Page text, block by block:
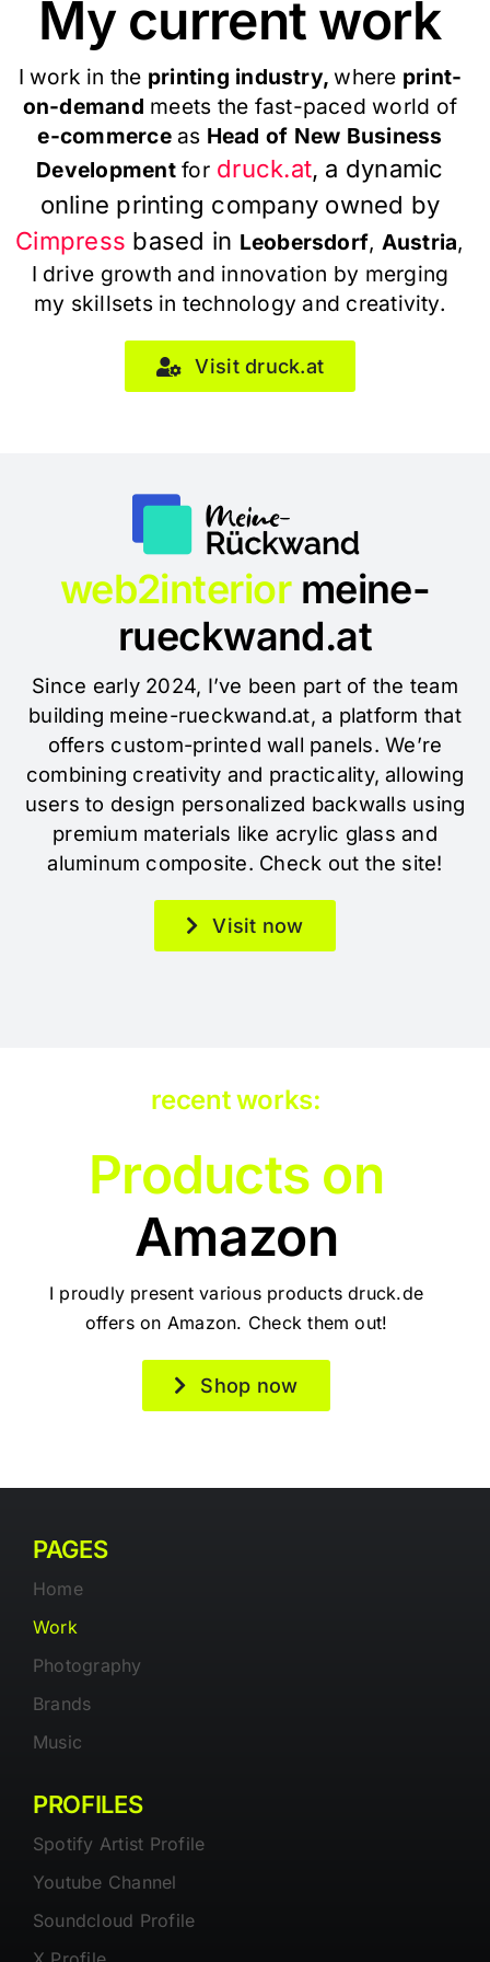
My current work
I work in the printing industry,where print-
on-demand meets the fast-paced world of
e-commerce as Head of New Business
Developmentfor druck.at, a dynamic
online printing company owned by
Cimpress based in Leobersdorf, Austria,
I drive growth and innovation by merging
my skillsets in technology and creativity.
Visit druck.at
web2interior meine-
rueckwand.at
Since early 2024, I’ve been part of the team
building meine-rueckwand.at, a platform that
offers custom-printed wall panels. We’re
combining creativity and practicality, allowing
users to design personalized backwalls using
premium materials like acrylic glass and
aluminum composite. Check out the site!
Visit now
recent works:
Products on
Amazon
I proudly present various products druck.de
offers on Amazon. Check them out!
Shop now
PAGES
Home
Work
Photography
Brands
Music
PROFILES
Spotify Artist Profile
Youtube Channel
Soundcloud Profile